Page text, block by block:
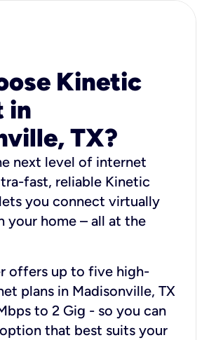
Kinetic
in
TX?
next level of internet
fast, reliable Kinetic
you connect virtually
your home – all at the
offers up to five high-
plans in Madisonville, TX
to 2 Gig - so you can
that best suits your